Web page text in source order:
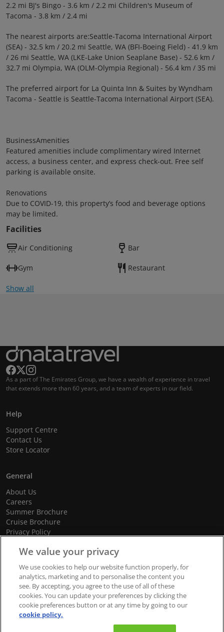
2.2 mi BJ's Bingo - 3.6 km / 2.2 mi Children's Museum of
Tacoma - 3.8 km / 2.4 mi
The nearest airports are:Seattle-Tacoma International Airport
(SEA) - 32.5 km / 20.2 mi Seattle, WA (BFI-Boeing Field) - 41.9 km
/ 26 mi Seattle, WA (LKE-Lake Union Seaplane Base) - 52.6 km /
32.7 mi Olympia, WA (OLM-Olympia Regional) - 56.4 km / 35 mi
The preferred airport for La Quinta Inn & Suites by Wyndham
Tacoma - Seattle is Seattle-Tacoma International Airport (SEA).
BusinessAmenities
Featured amenities include complimentary wired Internet
access, a business center, and express check-out. Free self
parking is available onsite.
Renovations
Due to COVID-19, this property’s food and beverage options
may be limited.
Facilities
Air Conditioning Bar
Gym Restaurant
Show all
As a part of The Emirates Group, we have a wealth of experience in travel
that extends more than 60 years, and a team of experts in our field.
Help
Support Centre
Contact Us
Store Locator
General
About Us
Careers
Summer Brochure
Cruise Brochure
Privacy Policy
Cookie Policy
© 2026 dnata Travel. All Rights Reserved.
We value your privacy
We use cookies to help our website function properly, for
analytics, marketing and to personalise the content you
see. By accepting, you agree to the use of all of these
cookies. You can update your preferences by clicking the
cookie preferences button or at any time by going to our
cookie policy.